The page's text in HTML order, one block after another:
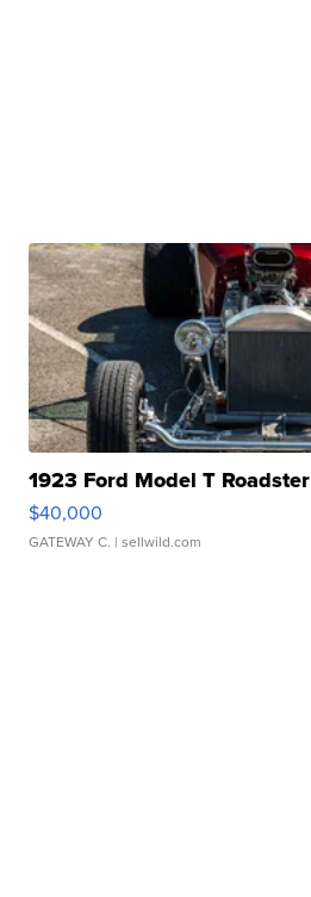
1923 Ford Model T Roadster
$40,000
GATEWAY C. | sellwild.com